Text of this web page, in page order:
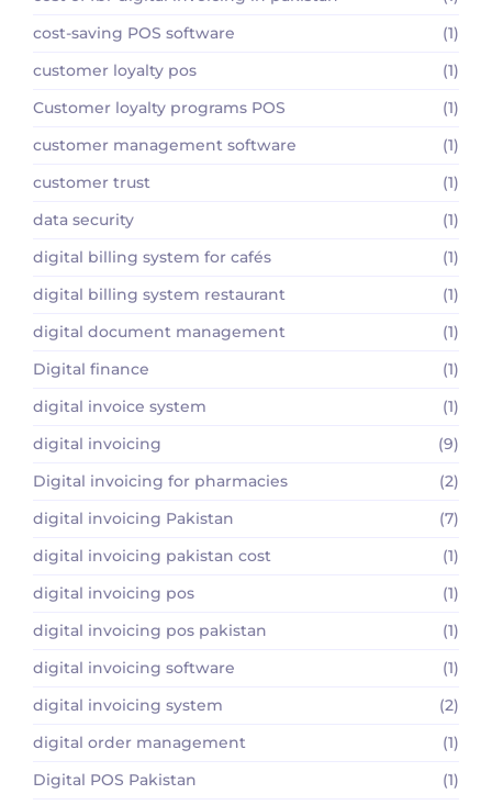
cost-saving POS software
(1)
customer loyalty pos
(1)
Customer loyalty programs POS
(1)
customer management software
(1)
customer trust
(1)
data security
(1)
digital billing system for cafés
(1)
digital billing system restaurant
(1)
digital document management
(1)
Digital finance
(1)
digital invoice system
(1)
digital invoicing
(9)
Digital invoicing for pharmacies
(2)
digital invoicing Pakistan
(7)
digital invoicing pakistan cost
(1)
digital invoicing pos
(1)
digital invoicing pos pakistan
(1)
digital invoicing software
(1)
digital invoicing system
(2)
digital order management
(1)
Digital POS Pakistan
(1)